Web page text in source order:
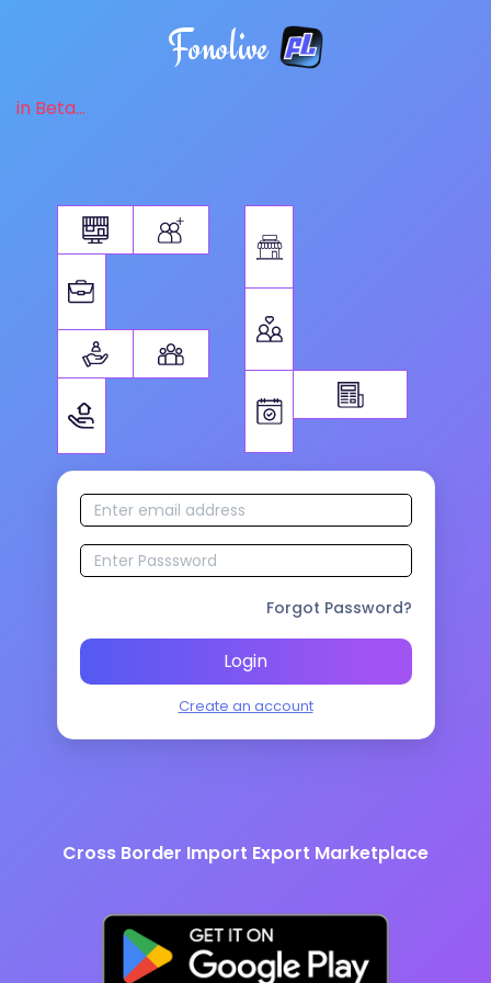
Fonolive
in Beta...
Forgot Password?
Login
Create an account
Cross Border Import Export Marketplace